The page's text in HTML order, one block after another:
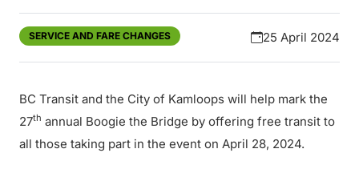
SERVICE AND FARE CHANGES 25 April 2024
BC Transit and the City of Kamloops will help mark the
27th annual Boogie the Bridge by offering free transit to
all those taking part in the event on April 28, 2024.